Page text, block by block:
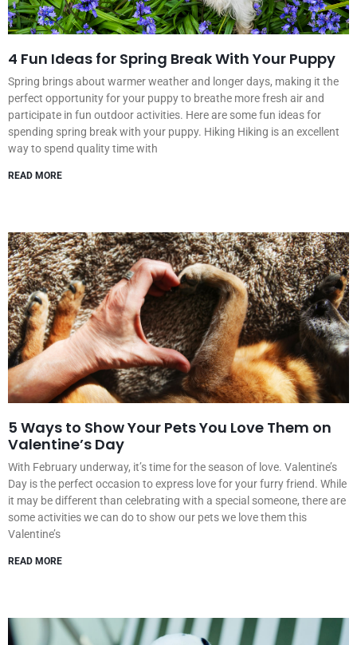
4 Fun Ideas for Spring Break With Your Puppy
Spring brings about warmer weather and longer days, making it the
perfect opportunity for your puppy to breathe more fresh air and
participate in fun outdoor activities. Here are some fun ideas for
spending spring break with your puppy. Hiking Hiking is an excellent
way to spend quality time with
READ MORE
5 Ways to Show Your Pets You Love Them on
Valentine’s Day
With February underway, it’s time for the season of love. Valentine’s
Day is the perfect occasion to express love for your furry friend. While
it may be different than celebrating with a special someone, there are
some activities we can do to show our pets we love them this
Valentine’s
READ MORE